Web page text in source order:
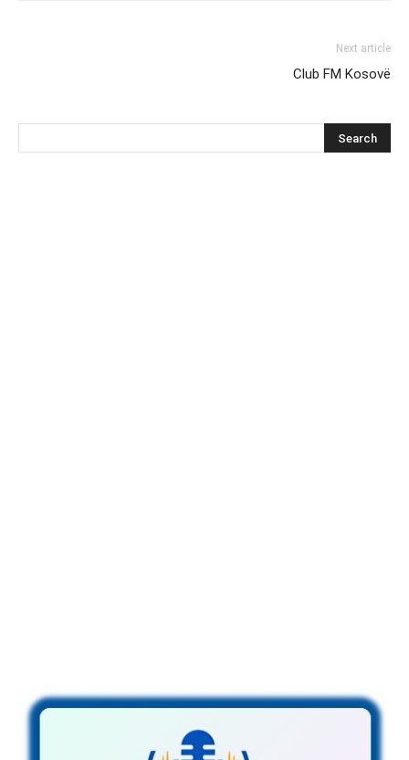
Next article
Club FM Kosovë